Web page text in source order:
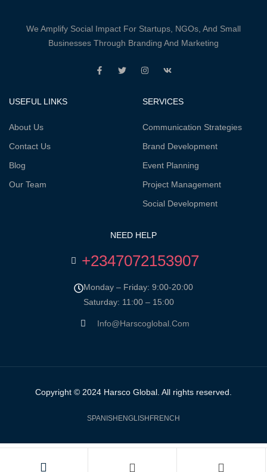
We Amplify Social Impact For Startups, NGOs, And Small
Businesses Through Branding And Marketing
USEFUL LINKS
About Us
Contact Us
Blog
Our Team
SERVICES
Communication Strategies
Brand Development
Event Planning
Project Management
Social Development
NEED HELP
+2347072153907
Monday – Friday: 9:00-20:00
Saturday: 11:00 – 15:00
Info@harscoglobal.com
Copyright © 2024 Harsco Global. All rights reserved.
SPANISH ENGLISH FRENCH